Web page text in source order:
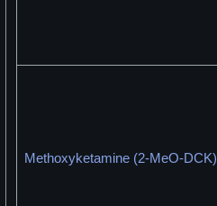
Methoxyketamine (2-MeO-DCK)